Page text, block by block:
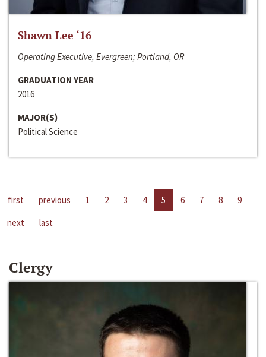
Shawn Lee ‘16
Operating Executive, Evergreen; Portland, OR
GRADUATION YEAR
2016
MAJOR(S)
Political Science
first previous 1 2 3 4 5 6 7 8
9
next
last
Clergy